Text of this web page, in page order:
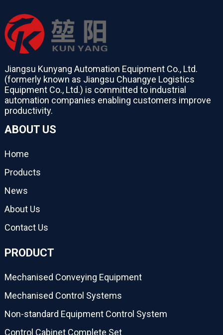
Jiangsu Kunyang Automation Equipment Co., Ltd.
(formerly known as Jiangsu Chuangye Logistics
Equipment Co., Ltd.) is committed to industrial
automation companies enabling customers improve
productivity.
ABOUT US
Home
Products
News
About Us
Contact Us
PRODUCT
Mechanised Conveying Equipment
Mechanised Control Systems
Non-standard Equipment Control System
Control Cabinet Complete Set